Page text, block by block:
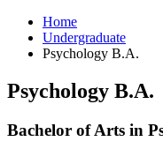
Home
Undergraduate
Psychology B.A.
Psychology B.A.
Bachelor of Arts in